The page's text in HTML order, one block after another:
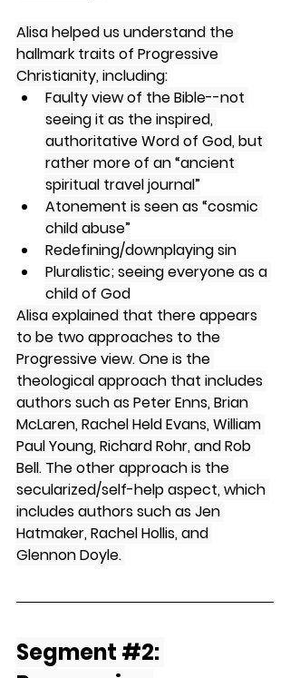
Alisa helped us understand the
hallmark traits of Progressive
Christianity, including:
Faulty view of the Bible--not
seeing it as the inspired,
authoritative Word of God, but
rather more of an “ancient
spiritual travel journal”
Atonement is seen as “cosmic
child abuse”
Redefining/downplaying sin
Pluralistic; seeing everyone as a
child of God
Alisa explained that there appears
to be two approaches to the
Progressive view. One is the
theological approach that includes
authors such as Peter Enns, Brian
McLaren, Rachel Held Evans, William
Paul Young, Richard Rohr, and Rob
Bell. The other approach is the
secularized/self-help aspect, which
includes authors such as Jen
Hatmaker, Rachel Hollis, and
Glennon Doyle.
Segment #2: